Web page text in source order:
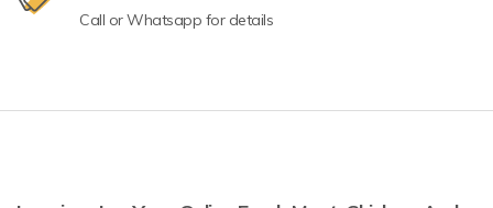
Call or Whatsapp for details